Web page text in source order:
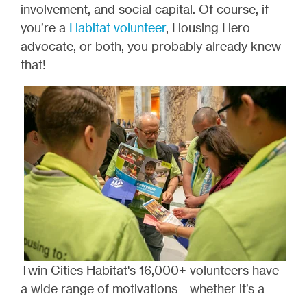
involvement, and social capital. Of course, if
you’re a Habitat volunteer, Housing Hero
advocate, or both, you probably already knew
that!
Twin Cities Habitat's 16,000+ volunteers have
a wide range of motivations—whether it’s a